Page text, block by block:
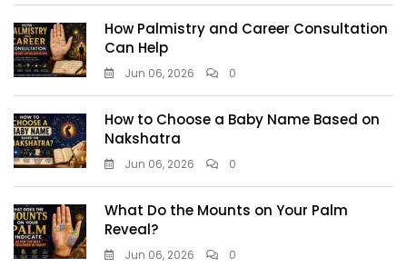
How Palmistry and Career Consultation
Can Help
Jun 06, 2026 0
How to Choose a Baby Name Based on
Nakshatra
Jun 06, 2026 0
What Do the Mounts on Your Palm
Reveal?
Jun 06, 2026 0